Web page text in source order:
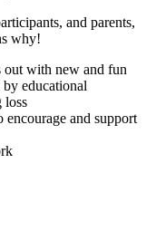
and parents,
why!
with new and fun
educational
loss
encourage and support